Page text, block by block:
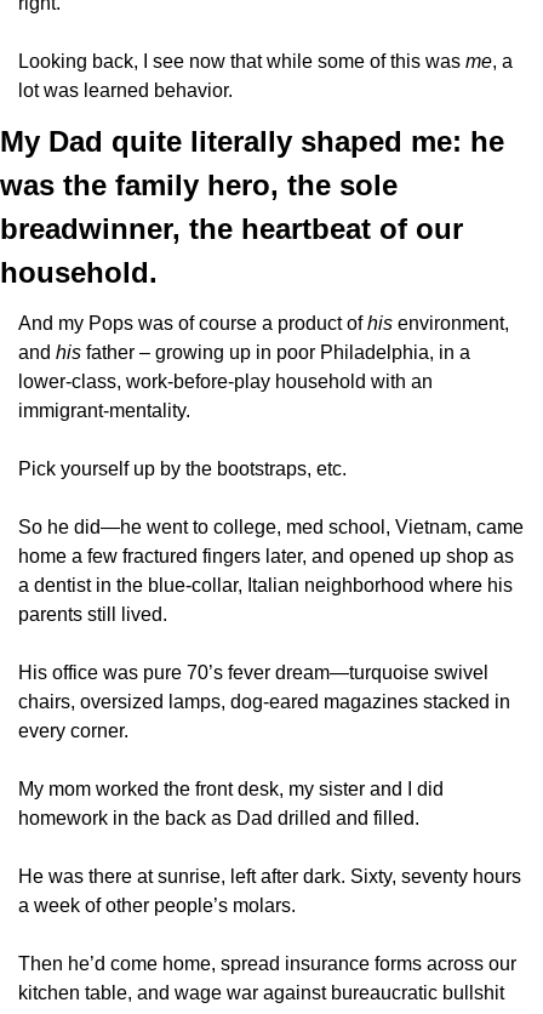
Looking back, I see now that while some of this was me, a
lot was learned behavior.
My Dad quite literally shaped me: he
was the family hero, the sole
breadwinner, the heartbeat of our
household.
And my Pops was of course a product of his environment,
and his father – growing up in poor Philadelphia, in a
lower-class, work-before-play household with an
immigrant-mentality.
Pick yourself up by the bootstraps, etc.
So he did—he went to college, med school, Vietnam, came
home a few fractured fingers later, and opened up shop as
a dentist in the blue-collar, Italian neighborhood where his
parents still lived.
His office was pure 70’s fever dream—turquoise swivel
chairs, oversized lamps, dog-eared magazines stacked in
every corner.
My mom worked the front desk, my sister and I did
homework in the back as Dad drilled and filled.
He was there at sunrise, left after dark. Sixty, seventy hours
a week of other people’s molars.
Then he’d come home, spread insurance forms across our
kitchen table, and wage war against bureaucratic bullshit